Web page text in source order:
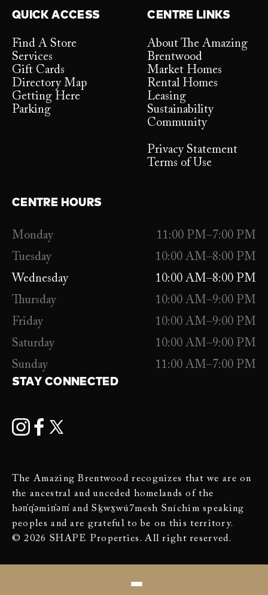
QUICK ACCESS
Find A Store
Services
Gift Cards
Directory Map
Getting Here
Parking
CENTRE LINKS
About The Amazing
Brentwood
Market Homes
Rental Homes
Leasing
Sustainability
Community
Privacy Statement
Terms of Use
CENTRE HOURS
Monday
11:00 PM–7:00 PM
Tuesday
10:00 AM–8:00 PM
Wednesday
10:00 AM–8:00 PM
Thursday
10:00 AM–9:00 PM
Friday
10:00 AM–9:00 PM
Saturday
10:00 AM–9:00 PM
Sunday
11:00 AM–7:00 PM
STAY CONNECTED
The Amazing Brentwood recognizes that we are on
the ancestral and unceded homelands of the
hən̓q̓əmin̓əm̓ and Sḵwx̱wú7mesh Sníchim speaking
peoples and are grateful to be on this territory.
© 2026 SHAPE Properties. All right reserved.